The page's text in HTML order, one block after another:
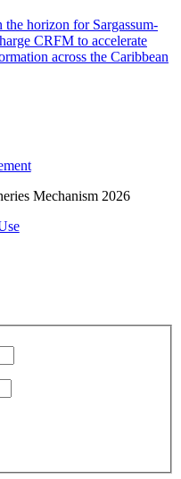
the horizon for Sargassum-
CRFM to accelerate
across the Caribbean
Mechanism 2026